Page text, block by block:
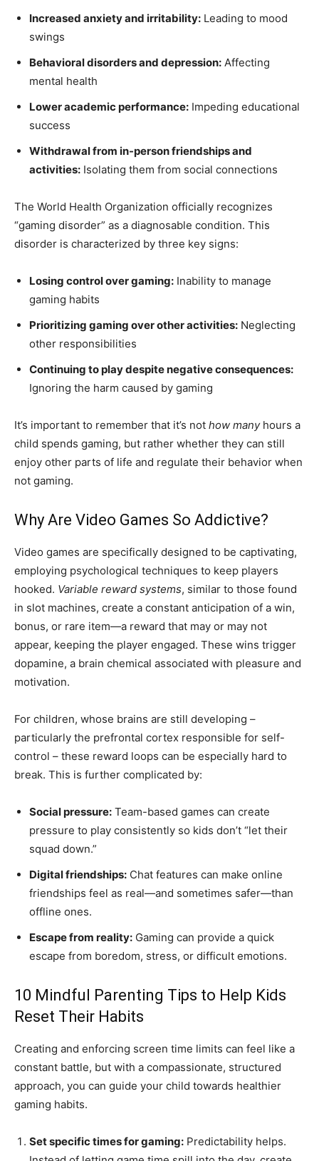
Increased anxiety and irritability: Leading to mood
swings
Behavioral disorders and depression: Affecting
mental health
Lower academic performance: Impeding educational
success
Withdrawal from in-person friendships and
activities: Isolating them from social connections
The World Health Organization officially recognizes
“gaming disorder” as a diagnosable condition. This
disorder is characterized by three key signs:
Losing control over gaming: Inability to manage
gaming habits
Prioritizing gaming over other activities: Neglecting
other responsibilities
Continuing to play despite negative consequences:
Ignoring the harm caused by gaming
It’s important to remember that it’s not how manyhours a
child spends gaming, but rather whether they can still
enjoy other parts of life and regulate their behavior when
not gaming.
Why Are Video Games So Addictive?
Video games are specifically designed to be captivating,
employing psychological techniques to keep players
hooked. Variable reward systems, similar to those found
in slot machines, create a constant anticipation of a win,
bonus, or rare item—a reward that may or may not
appear, keeping the player engaged. These wins trigger
dopamine, a brain chemical associated with pleasure and
motivation.
For children, whose brains are still developing –
particularly the prefrontal cortex responsible for self-
control – these reward loops can be especially hard to
break. This is further complicated by:
Social pressure: Team-based games can create
pressure to play consistently so kids don’t “let their
squad down.”
Digital friendships: Chat features can make online
friendships feel as real—and sometimes safer—than
offline ones.
Escape from reality: Gaming can provide a quick
escape from boredom, stress, or difficult emotions.
10 Mindful Parenting Tips to Help Kids
Reset Their Habits
Creating and enforcing screen time limits can feel like a
constant battle, but with a compassionate, structured
approach, you can guide your child towards healthier
gaming habits.
Set specific times for gaming: Predictability helps.